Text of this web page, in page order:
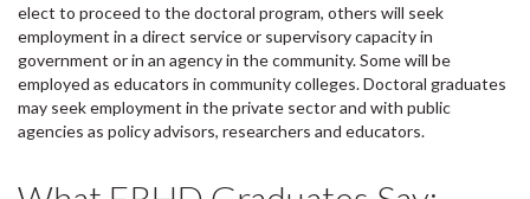
elect to proceed to the doctoral program, others will seek
employment in a direct service or supervisory capacity in
government or in an agency in the community. Some will be
employed as educators in community colleges. Doctoral graduates
may seek employment in the private sector and with public
agencies as policy advisors, researchers and educators.